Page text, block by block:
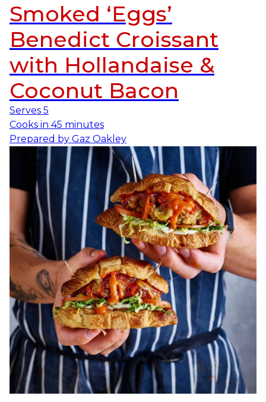
Smoked ‘Eggs’
Benedict Croissant
with Hollandaise &
Coconut Bacon
Serves 5
Cooks in 45 minutes
Prepared by Gaz Oakley